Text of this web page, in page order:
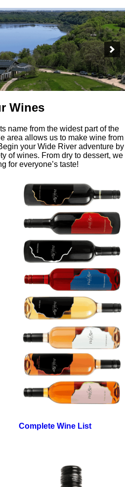
Wines
name from the widest part of the
area allows us to make wine from
your Wide River adventure by
of wines. From dry to dessert, we
for everyone’s taste!
Complete Wine List